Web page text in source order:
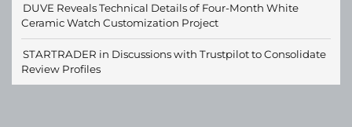
DUVE Reveals Technical Details of Four-Month White
Ceramic Watch Customization Project
STARTRADER in Discussions with Trustpilot to Consolidate
Review Profiles